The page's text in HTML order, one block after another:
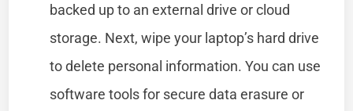
backed up to an external drive or cloud
storage. Next, wipe your laptop’s hard drive
to delete personal information. You can use
software tools for secure data erasure or